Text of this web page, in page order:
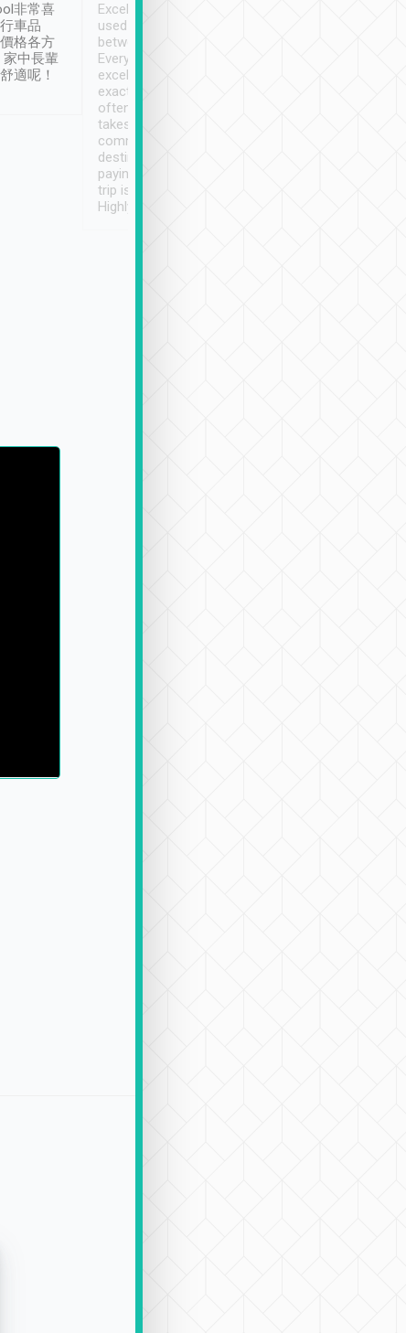
非常喜
車品
格各方
家中長輩
適呢！
Excellent service. We have
used Tripool to travel
between cities in Taiwan.
Every driver has been
excellent and arrives
exactly on time. As there is
often limited English it
takes the difficulty out of
communicating the
destination details and
paying online prior to the
trip is very convenient.
Highly recommended